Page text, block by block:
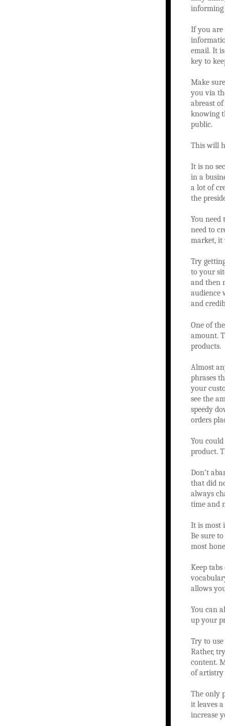
informing
If you are
email. It
key to
Make
you via
abreast
knowing
public.
This will
It is no
in a
a lot of
the
You need
need to
market, it
Try
to your
and then
audience
and
One of
amount.
products.
Almost
phrases
your
see the
speedy
orders
You
product.
Don’t
that did
always
time and
It is most
Be sure
most
Keep
allows
You can
up your
Try to
Rather,
content.
of artistry
The only
it leaves
increase